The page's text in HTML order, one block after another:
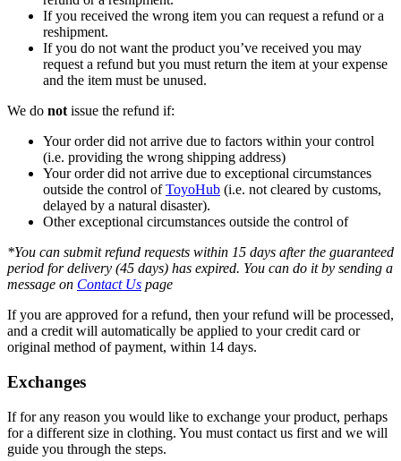
If you received the wrong item you can request a refund or a
reshipment.
If you do not want the product you’ve received you may
request a refund but you must return the item at your expense
and the item must be unused.
We do not issue the refund if:
Your order did not arrive due to factors within your control
(i.e. providing the wrong shipping address)
Your order did not arrive due to exceptional circumstances
outside the control ofToyoHub (i.e. not cleared by customs,
delayed by a natural disaster).
Other exceptional circumstances outside the control of
*You can submit refund requests within 15 days after the guaranteed
period for delivery (45 days) has expired. You can do it by sending a
message on Contact Us page
If you are approved for a refund, then your refund will be processed,
and a credit will automatically be applied to your credit card or
original method of payment, within 14 days.
Exchanges
If for any reason you would like to exchange your product, perhaps
for a different size in clothing. You must contact us first and we will
guide you through the steps.